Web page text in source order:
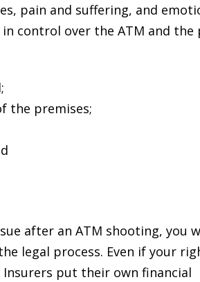
pain and suffering, and
control over the ATM and the
the premises;
after an ATM shooting, you
legal process. Even if your
Insurers put their own financial
PRODUCT